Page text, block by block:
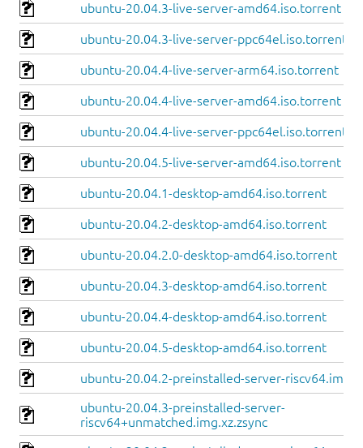
ubuntu-20.04.3-live-server-amd64.iso.torrent
ubuntu-20.04.3-live-server-ppc64el.iso.torrent
ubuntu-20.04.4-live-server-arm64.iso.torrent
ubuntu-20.04.4-live-server-amd64.iso.torrent
ubuntu-20.04.4-live-server-ppc64el.iso.torrent
ubuntu-20.04.5-live-server-amd64.iso.torrent
ubuntu-20.04.1-desktop-amd64.iso.torrent
ubuntu-20.04.2-desktop-amd64.iso.torrent
ubuntu-20.04.2.0-desktop-amd64.iso.torrent
ubuntu-20.04.3-desktop-amd64.iso.torrent
ubuntu-20.04.4-desktop-amd64.iso.torrent
ubuntu-20.04.5-desktop-amd64.iso.torrent
ubuntu-20.04.2-preinstalled-server-
ubuntu-20.04.3-preinstalled-server-
riscv64+unmatched.img.xz.zsync